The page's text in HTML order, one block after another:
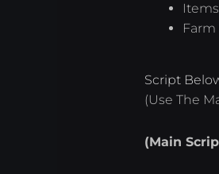
Farm
Script
(Use The
(Main